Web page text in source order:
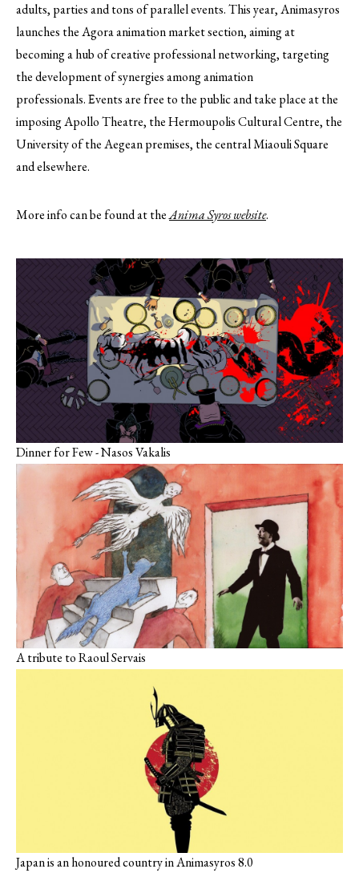
adults, parties and tons of parallel events. This year, Animasyros
launches the Agora animation market section, aiming at
becoming a hub of creative professional networking, targeting
the development of synergies among animation
professionals. Εvents are free to the public and take place at the
imposing Apollo Theatre, the Hermoupolis Cultural Centre, the
University of the Aegean premises, the central Miaouli Square
and elsewhere.
More info can be found at theAnima Syros website.
Dinner for Few - Nasos Vakalis
A tribute to Raoul Servais
Japan is an honoured country in Animasyros 8.0